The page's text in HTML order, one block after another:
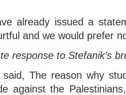
already issued a
and we would prefer
response to Stefanik’s
said, The reason why
against the